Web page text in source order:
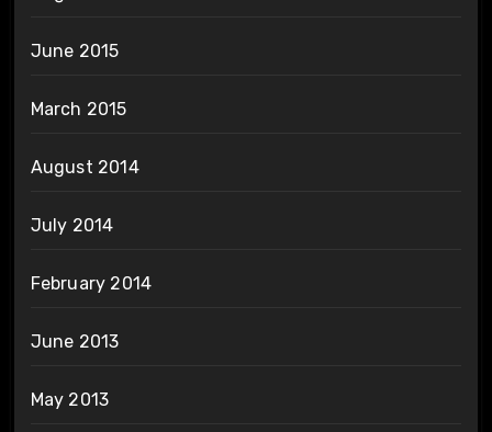
June 2015
March 2015
August 2014
July 2014
February 2014
June 2013
May 2013